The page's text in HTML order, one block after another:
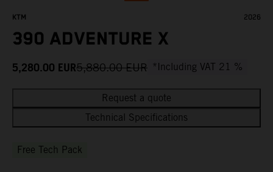
KTM 2026
390 ADVENTURE X
5,280.00 EUR5,880.00 EUR *Including VAT 21 %
Request a quote
Technical Specifications
Free Tech Pack